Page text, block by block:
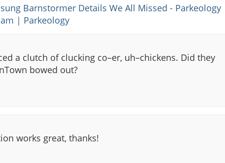
Barnstormer Details We All Missed - Parkeology
| Parkeology
a clutch of clucking co–er, uh–chickens. Did they
bowed out?
works great, thanks!